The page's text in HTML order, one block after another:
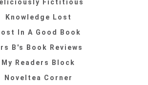
Fictitious
Knowledge Lost
In A Good Book
B's Book Reviews
My Readers Block
Noveltea Corner